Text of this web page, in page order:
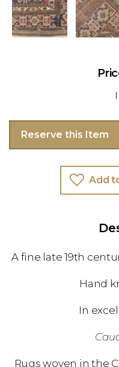
Reserve this Item
Add
A fine late 19th
Hand
In
Rugs woven in the